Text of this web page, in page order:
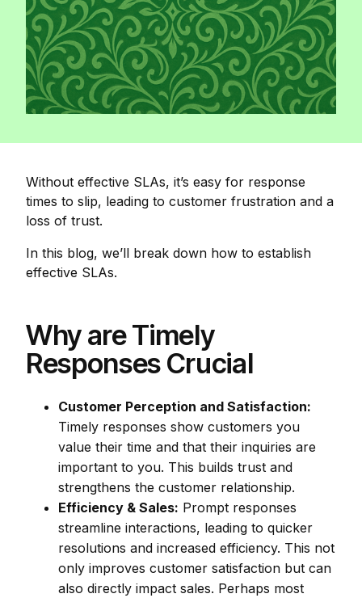
Without effective SLAs, it’s easy for response
times to slip, leading to customer frustration and a
loss of trust.
In this blog, we’ll break down how to establish
effective SLAs.
Why are Timely
Responses Crucial
Customer Perception and Satisfaction:
Timely responses show customers you
value their time and that their inquiries are
important to you. This builds trust and
strengthens the customer relationship.
Efficiency & Sales: Prompt responses
streamline interactions, leading to quicker
resolutions and increased efficiency. This not
only improves customer satisfaction but can
also directly impact sales. Perhaps most